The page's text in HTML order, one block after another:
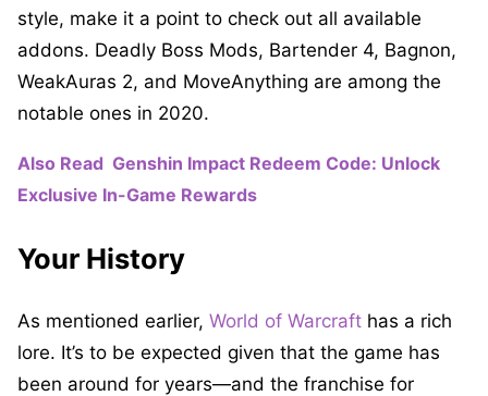
style, make it a point to check out all available
addons. Deadly Boss Mods, Bartender 4, Bagnon,
WeakAuras 2, and MoveAnything are among the
notable ones in 2020.
Also Read Genshin Impact Redeem Code: Unlock
Exclusive In-Game Rewards
Your History
As mentioned earlier, World of Warcraft has a rich
lore. It’s to be expected given that the game has
been around for years—and the franchise for